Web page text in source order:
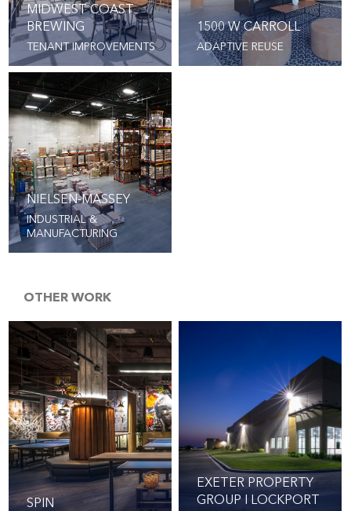
MIDWEST COAST
BREWING
TENANT IMPROVEMENTS
1500 W CARROLL
ADAPTIVE REUSE
NIELSEN-MASSEY
INDUSTRIAL &
MANUFACTURING
OTHER WORK
SPIN
EXETER PROPERTY
GROUP I LOCKPORT